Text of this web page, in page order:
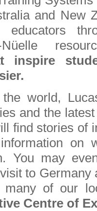
and New
Nüelle
inspire
world,
and the
find stories of
on
You may
to
many of our
Centre of